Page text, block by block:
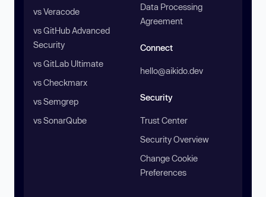
vs Veracode
vs GitHub Advanced
Security
vs GitLab Ultimate
vs Checkmarx
vs Semgrep
vs SonarQube
Data Processing
Agreement
Connect
hello@aikido.dev
Security
Trust Center
Security Overview
Change Cookie
Preferences